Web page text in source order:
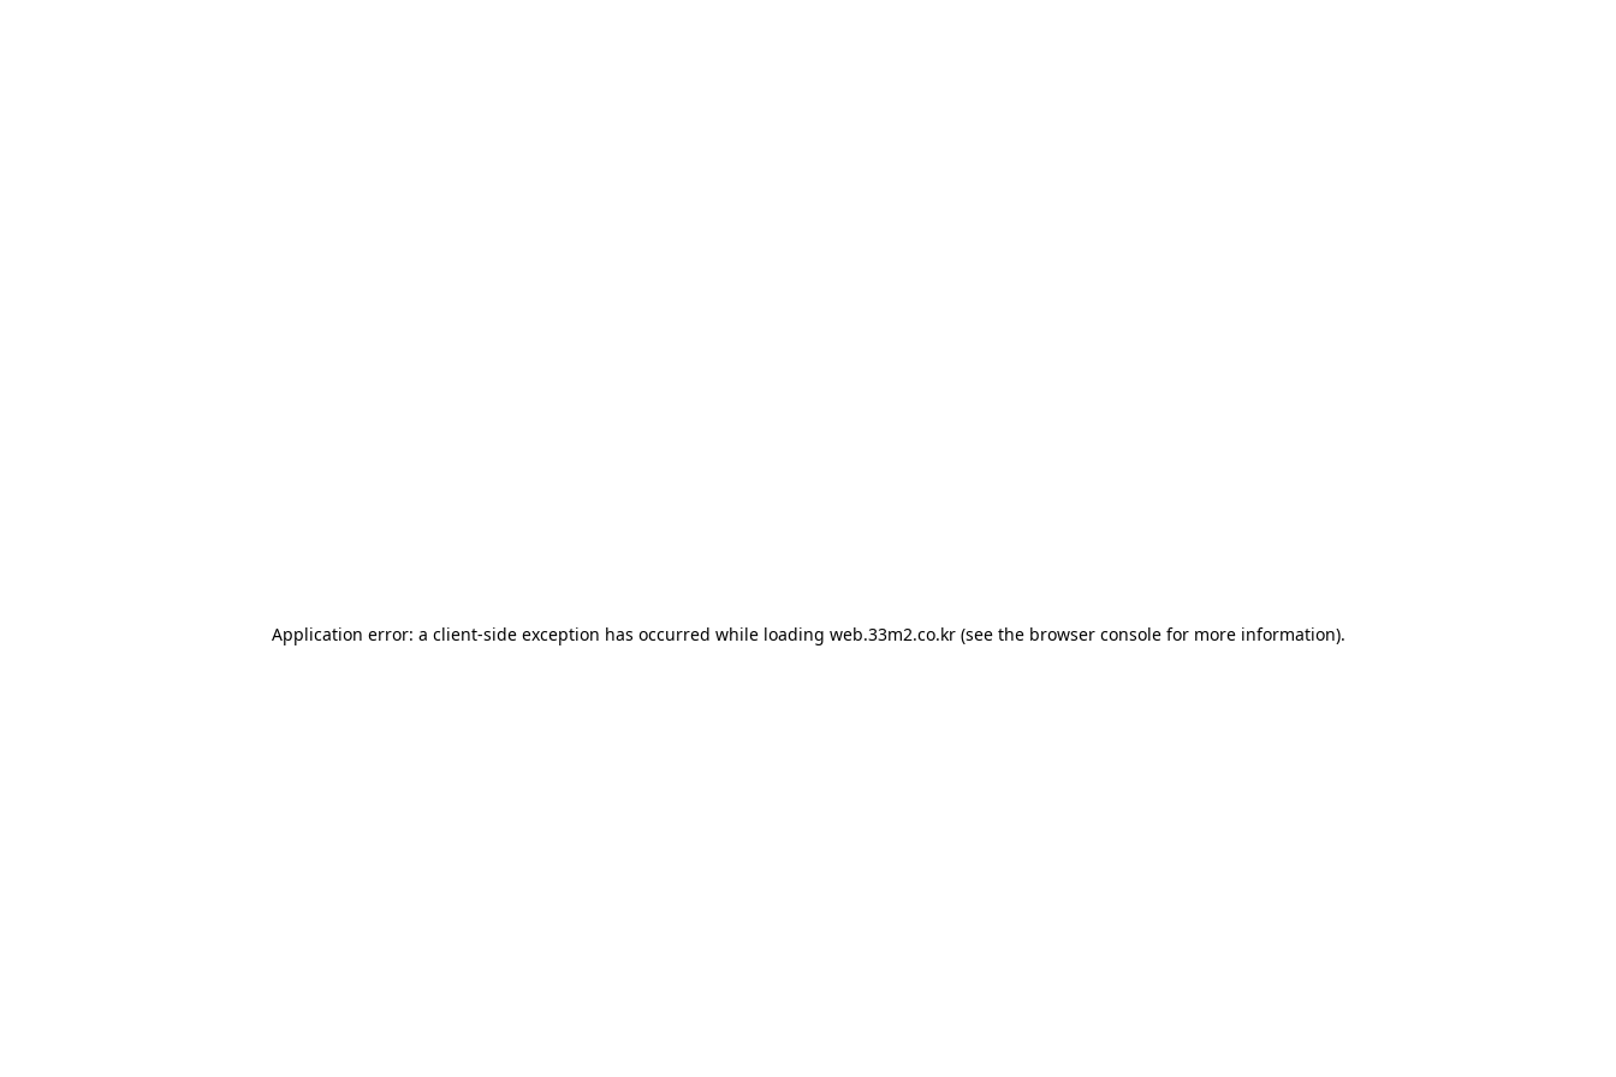
Application error: a client-side exception has occurred while loading web.33m2.co.kr(see the browser consolefor more information).